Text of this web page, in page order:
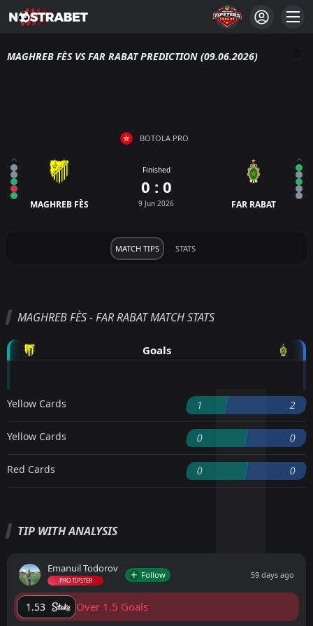
MAGHREB FÈS VS FAR RABAT PREDICTION (09.06.2026)
BOTOLA PRO
MAGHREB FÈS
Finished
0 : 0
9 Jun 2026 FAR RABAT
MATCH TIPS STATS
MAGHREB FÈS - FAR RABAT MATCH STATS
Goals
Yellow Cards 1 2
Yellow Cards 0 0
Red Cards 0 0
TIP WITH ANALYSIS
Emanuil Todorov
PRO TIPSTER
Follow 59 days ago
1.53 Over 1.5 Goals